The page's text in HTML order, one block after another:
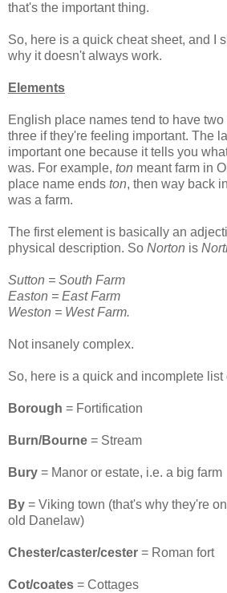
that's the important thing.
So, here is a quick cheat sheet, and I
why it doesn't always work.
Elements
English place names tend to have
three if they're feeling important. The
important one because it tells you
was. For example, ton meant farm in
place name ends ton, then way back
was a farm.
The first element is basically an
physical description. So Norton is
Sutton = South Farm
Easton = East Farm
Weston = West Farm.
Not insanely complex.
So, here is a quick and incomplete list
Borough = Fortification
Burn/Bourne = Stream
Bury = Manor or estate, i.e. a big farm
By = Viking town (that's why they're
old Danelaw)
Chester/caster/cester = Roman fort
Cot/coates = Cottages